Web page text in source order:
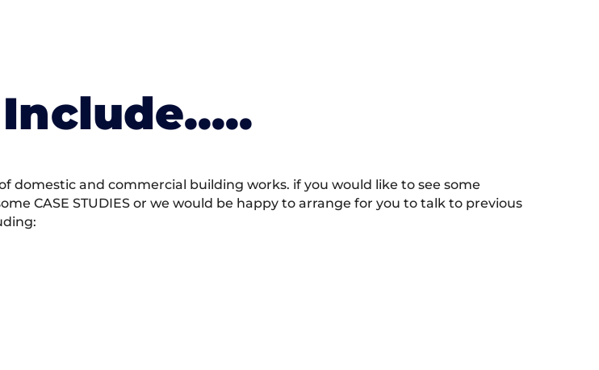
and commercial building works. if you would like to see some
CASE STUDIES or we would be happy to arrange for you to talk to previous